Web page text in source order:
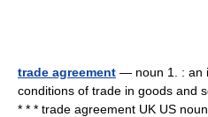
trade agreement — noun 1. : an
conditions of trade in goods and
* * * trade agreement UK US